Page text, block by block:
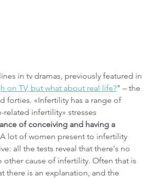
in tv dramas, previously featured in
on TV, but what about real life?" – the
forties. «Infertility has a range of
infertility» stresses
of conceiving and having a
lot of women present to infertility
all the tests reveal that there's no
cause of infertility. Often that is
there is an explanation, and the